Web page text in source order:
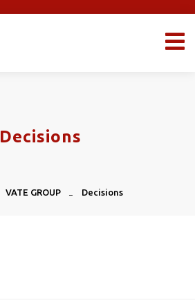
Decisions
VATE GROUP Decisions